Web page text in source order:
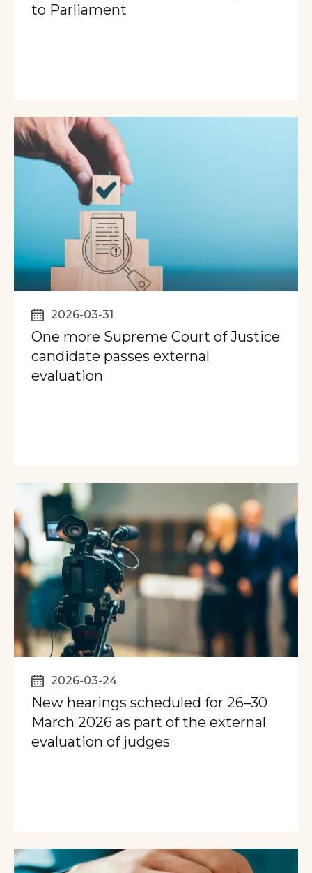
to Parliament
2026-03-31
One more Supreme Court of Justice
candidate passes external
evaluation
2026-03-24
New hearings scheduled for 26–30
March 2026 as part of the external
evaluation of judges